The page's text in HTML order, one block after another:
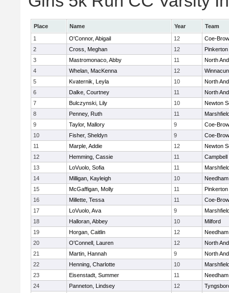
Place Name Year
Team
1
O'Connor, Abigail 12
Coe-
2
Cross, Meghan 12
Pinkerton
3
Mastromonaco, Abby 11
North
4
Whelan, MacKenna 12
5
Kvaternik, Leyla 10
North
6
Dalke, Courtney 11
North
7
Bulczynski, Lily 10
Newton
8
Penney, Ruth 11
9
Taylor, Mallory 9
Coe-
10
Fisher, Sheldyn 9
Coe-
11
Marple, Addie 12
Newton
12
Hemming, Cassie 11
Campbell
13
LoVuolo, Sofia 11
14
Milligan, Kayleigh 10
Needham
15
McGaffigan, Molly 11
Pinkerton
16
Millette, Tessa 11
Coe-
17
LoVuolo, Ava 9
18
Halloran, Abbey 10
Milford
19
Horgan, Caitlin 12
Needham
20
O'Connell, Lauren 12
North
21
Martin, Hannah 9
North
22
Henning, Charlotte 10
23
Eisenstadt, Summer 11
Needham
24
Panneton, Lindsey 12